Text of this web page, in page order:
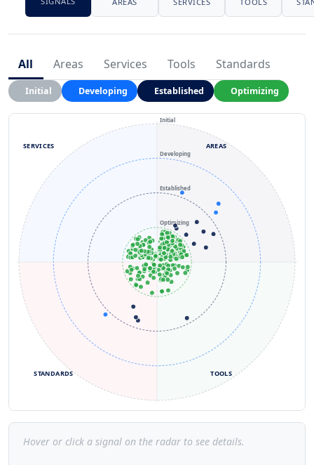
All Areas Services Tools Standards
Initial Developing Established Optimizing
Optimizing
Established
Developing
Initial
AREAS
TOOLS
STANDARDS
SERVICES
Hover or click a signal on the radar to see details.